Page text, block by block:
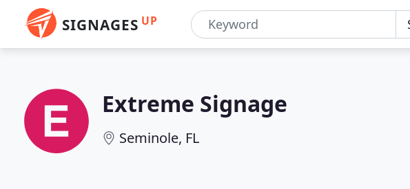
SIGNAGES UP
Extreme Signage
Seminole, FL